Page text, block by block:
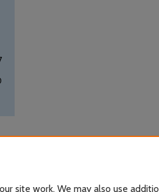
site work. We may also use